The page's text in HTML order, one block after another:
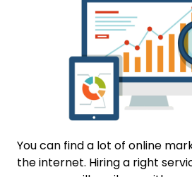
You can find a lot of online
the internet. Hiring a right